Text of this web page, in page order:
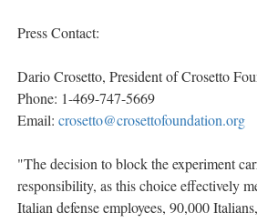
Press Contact:
Dario Crosetto, President of Crosetto
Phone: 1-469-747-5669
Email: crosetto@crosettofoundation.org
"The decision to block the experiment
responsibility, as this choice effectively
Italian defense employees, 90,000